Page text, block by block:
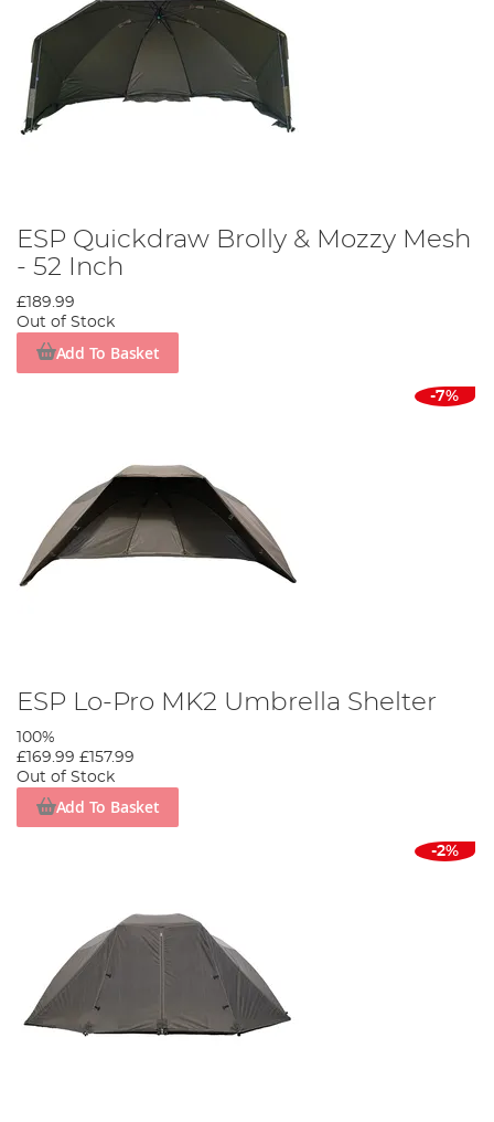
ESP Quickdraw Brolly & Mozzy Mesh
- 52 Inch
£189.99
Out of Stock
Add To Basket
-7%
ESP Lo-Pro MK2 Umbrella Shelter
100%
£169.99 £157.99
Out of Stock
Add To Basket
-2%